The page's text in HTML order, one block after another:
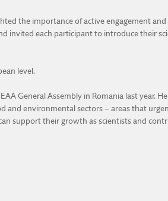
the importance of active engagement and
invited each participant to introduce their
level.
General Assembly in Romania last year. He
and environmental sectors – areas that
support their growth as scientists and